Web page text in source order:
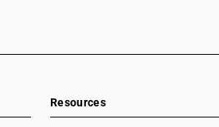
Resources